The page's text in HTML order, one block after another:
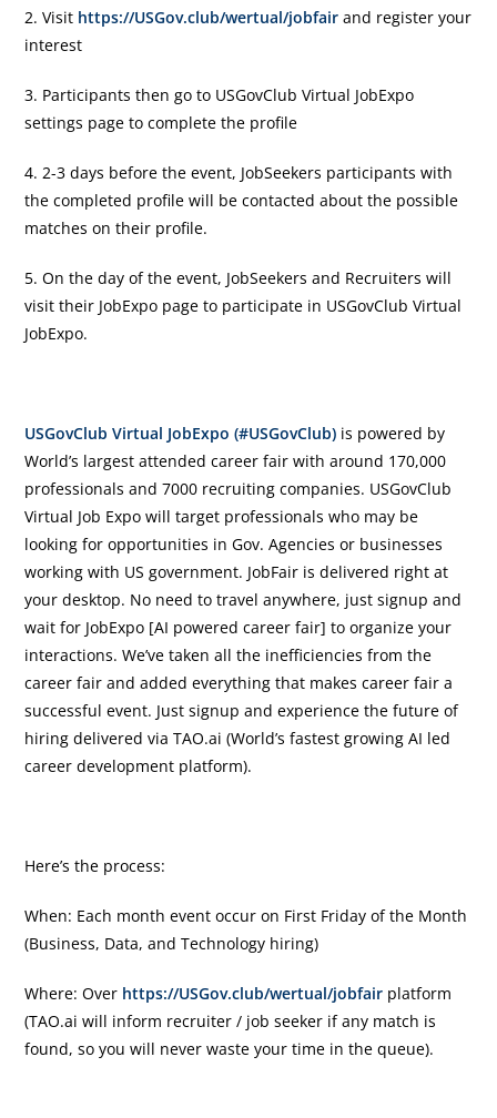
2. Visit https://USGov.club/wertual/jobfairand register your
interest
3. Participants then go to USGovClub Virtual JobExpo
settings page to complete the profile
4. 2-3 days before the event, JobSeekers participants with
the completed profile will be contacted about the possible
matches on their profile.
5. On the day of the event, JobSeekers and Recruiters will
visit their JobExpo page to participate in USGovClub Virtual
JobExpo.
USGovClub Virtual JobExpo (#USGovClub) is powered by
World’s largest attended career fair with around 170,000
professionals and 7000 recruiting companies. USGovClub
Virtual Job Expo will target professionals who may be
looking for opportunities in Gov. Agencies or businesses
working with US government. JobFair is delivered right at
your desktop. No need to travel anywhere, just signup and
wait for JobExpo [AI powered career fair] to organize your
interactions. We’ve taken all the inefficiencies from the
career fair and added everything that makes career fair a
successful event. Just signup and experience the future of
hiring delivered via TAO.ai (World’s fastest growing AI led
career development platform).
Here’s the process:
When: Each month event occur on First Friday of the Month
(Business, Data, and Technology hiring)
Where: Over https://USGov.club/wertual/jobfair platform
(TAO.ai will inform recruiter / job seeker if any match is
found, so you will never waste your time in the queue).